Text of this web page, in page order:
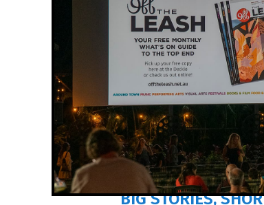
MORE READS
SURVIVAL IN
In a four-day celebration of
disciplinary events,
around the world come
BIG STORIES,